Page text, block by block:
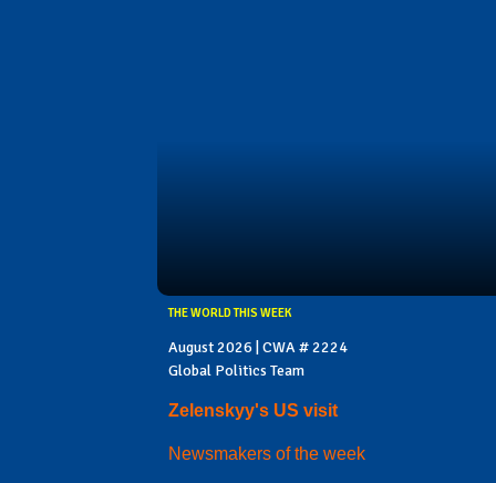
THE WORLD THIS WEEK
August 2026 | CWA # 2224
Global Politics Team
Zelenskyy's US visit
Newsmakers of the week